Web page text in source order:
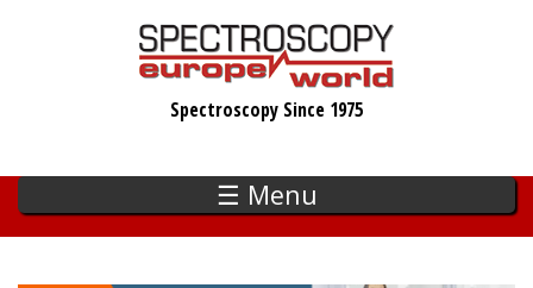
Spectroscopy Since 1975
☰ Menu